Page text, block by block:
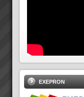
EXEPRON